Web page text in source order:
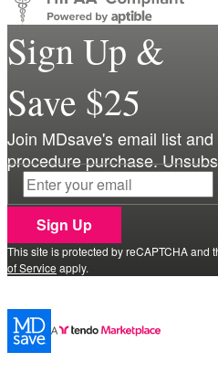
Sign Up &
Save $25
Join MDsave's email list
procedure purchase.
Sign Up
This site is protected by reCAPTCHA and
of Service apply.